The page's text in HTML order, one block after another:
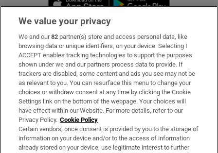
Subscribe
Support
About Us
Irish Times Products & Services
OUR PARTNERS:
We value your privacy
We and our82 partner(s) store and access personal data, like
browsing data or unique identifiers, on your device. Selecting I
ACCEPT enables tracking technologies to support the purposes
shown under we and our partners process data to provide. If
trackers are disabled, some content and ads you see may not be
as relevant to you. You can resurface this menu to change your
choices or withdraw consent at any time by clicking the Cookie
Settings link on the bottom of the webpage. Your choices will
have effect within our Website. For more details, refer to our
Privacy Policy. Cookie Policy
Certain vendors, once consent is provided by you to the storage of
information on your device and/or to the access of information
already stored on your device, use legitimate interest to further